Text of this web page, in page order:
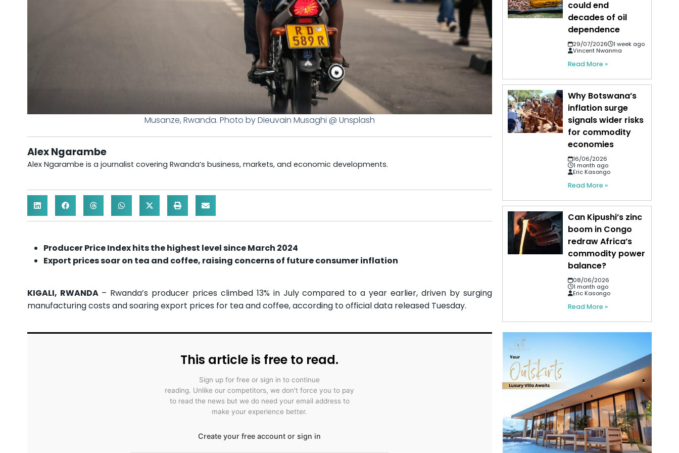
Musanze, Rwanda. Photo by Dieuvain Musaghi @ Unsplash
Alex Ngarambe
Alex Ngarambe is a journalist covering Rwanda’s business, markets, and economic developments.
Producer Price Index hits the highest level since March 2024
Export prices soar on tea and coffee, raising concerns of future consumer inflation
KIGALI, RWANDA– Rwanda’s producer prices climbed 13% in July compared to a year earlier, driven by surging
manufacturing costs and soaring export prices for tea and coffee, according to official data released Tuesday.
This article is free to read.
Sign up for free or sign in to continue
reading. Unlike our competitors, we don't force you to pay
to read the news but we do need your email address to
make your experience better.
Create your free account or sign in
could end
decades of oil
dependence
29/07/2026
1 week ago
Vincent Nwanma
Read More »
Why Botswana’s
inflation surge
signals wider risks
for commodity
economies
16/06/2026
1 month ago
Eric Kasongo
Read More »
Can Kipushi’s zinc
boom in Congo
redraw Africa’s
commodity power
balance?
08/06/2026
1 month ago
Eric Kasongo
Read More »